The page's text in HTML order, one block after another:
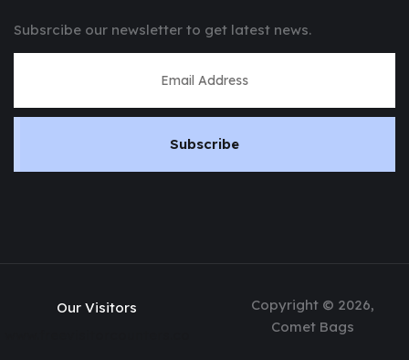
Subsrcibe our newsletter to get latest news.
Subscribe
Our Visitors
Copyright © 2026,
Comet Bags